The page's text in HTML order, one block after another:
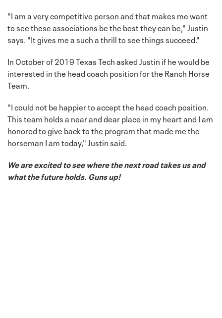
"I am a very competitive person and that makes me want
to see these associations be the best they can be," Justin
says. "It gives me a such a thrill to see things succeed."
In October of 2019 Texas Tech asked Justin if he would be
interested in the head coach position for the Ranch Horse
Team.
"I could not be happier to accept the head coach position.
This team holds a near and dear place in my heart and I am
honored to give back to the program that made me the
horseman I am today," Justin said.
We are excited to see where the next road takes us and
what the future holds. Guns up!